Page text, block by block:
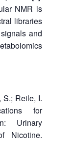
NMR is
libraries
and
S.; Reile, I.
for
Urinary
Nicotine.